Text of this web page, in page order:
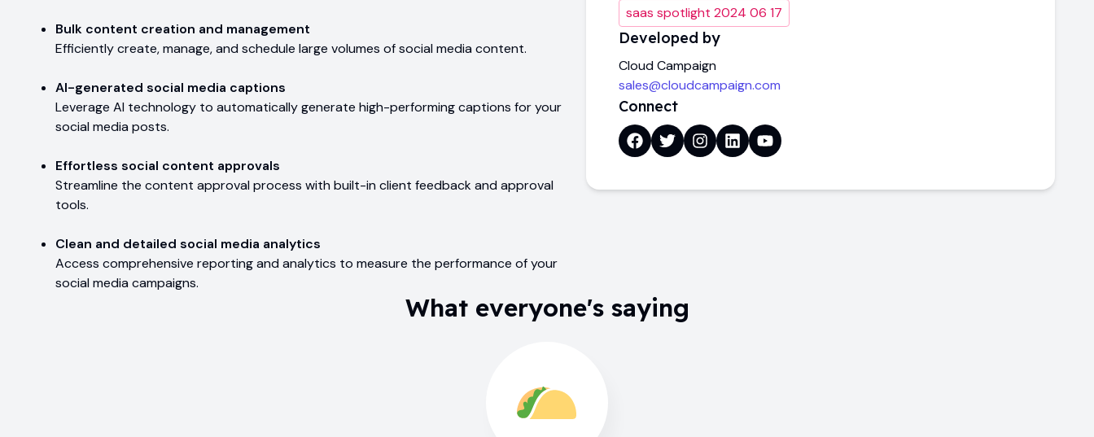
Bulk content creation and management
Efficiently create, manage, and schedule large volumes of social media content.
AI-generated social media captions
Leverage AI technology to automatically generate high-performing captions for your
social media posts.
Effortless social content approvals
Streamline the content approval process with built-in client feedback and approval
tools.
Clean and detailed social media analytics
Access comprehensive reporting and analytics to measure the performance of your
social media campaigns.
saas spotlight 2024 06 17
Developed by
Cloud Campaign
sales@cloudcampaign.com
Connect
What everyone's saying